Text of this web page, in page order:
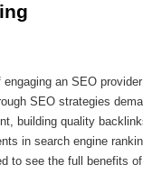
an SEO
SEO strategies
building quality
in search engine
to see the full benefits